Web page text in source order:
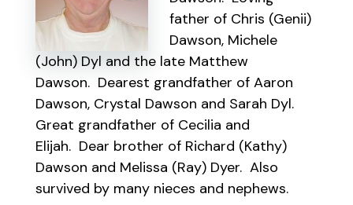
father of Chris (Genii)
Dawson, Michele
(John) Dyl and the late Matthew
Dawson. Dearest grandfather of Aaron
Dawson, Crystal Dawson and Sarah Dyl.
Great grandfather of Cecilia and
Elijah. Dear brother of Richard (Kathy)
Dawson and Melissa (Ray) Dyer. Also
survived by many nieces and nephews.